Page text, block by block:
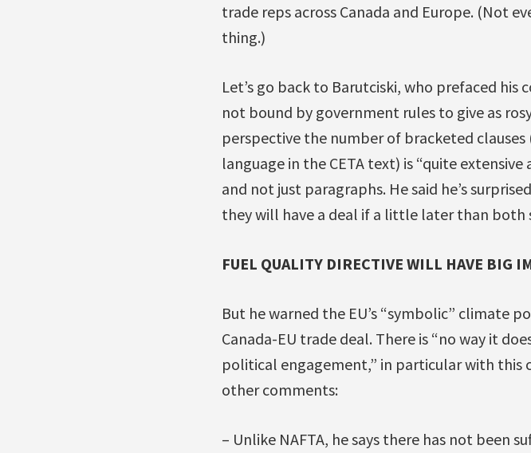
trade reps across Canada and Europe. (Not
thing.)
Let’s go back to Barutciski, who prefaced
not bound by government rules to give as
perspective the number of bracketed clauses
language in the CETA text) is “quite
and not just paragraphs. He said he’s
they will have a deal if a little later than both
FUEL QUALITY DIRECTIVE WILL HAVE BIG
But he warned the EU’s “symbolic” climate
Canada-EU trade deal. There is “no way it
political engagement,” in particular with this
other comments:
– Unlike NAFTA, he says there has not been